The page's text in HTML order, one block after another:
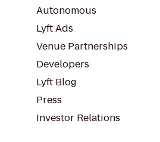
Autonomous
Lyft Ads
Venue Partnerships
Developers
Lyft Blog
Press
Investor Relations